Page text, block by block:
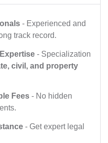
- Experienced and
track record.
- Specialization
civil, and property
Fees - No hidden
- Get expert legal